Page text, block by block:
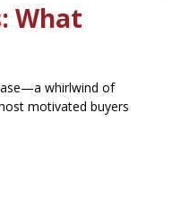
What
whirlwind of
motivated buyers